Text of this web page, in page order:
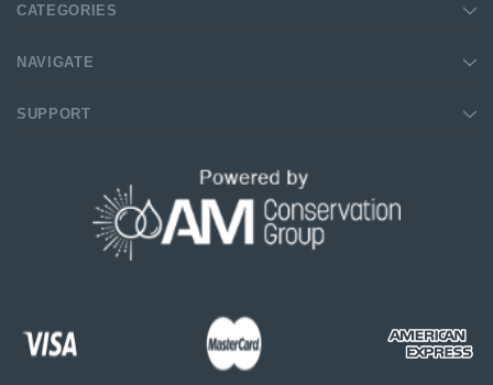
CATEGORIES
NAVIGATE
SUPPORT